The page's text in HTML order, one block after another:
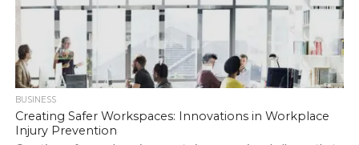
BUSINESS
Creating Safer Workspaces: Innovations in Workplace
Injury Prevention